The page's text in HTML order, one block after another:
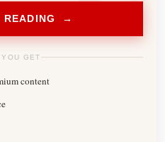
READING →
YOU GET
content